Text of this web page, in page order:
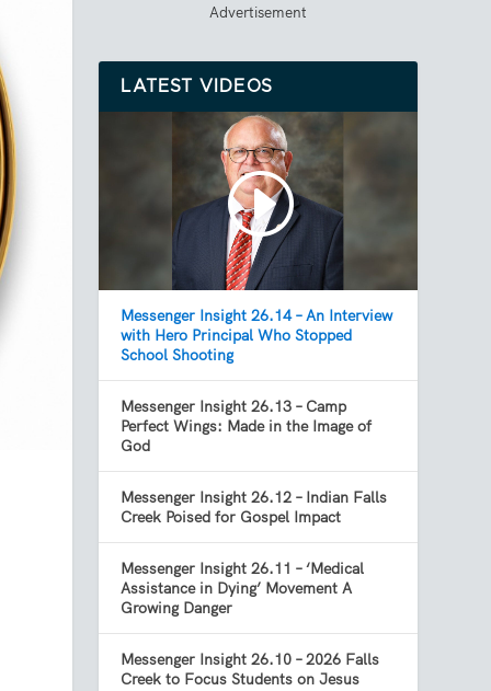
Advertisement
LATEST VIDEOS
Messenger Insight 26.14 – An Interview
with Hero Principal Who Stopped
School Shooting
Messenger Insight 26.13 – Camp
Perfect Wings: Made in the Image of
God
Messenger Insight 26.12 – Indian Falls
Creek Poised for Gospel Impact
Messenger Insight 26.11 – ‘Medical
Assistance in Dying’ Movement A
Growing Danger
Messenger Insight 26.10 – 2026 Falls
Creek to Focus Students on Jesus